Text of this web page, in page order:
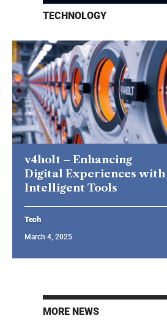
TECHNOLOGY
v4holt – Enhancing
Digital Experiences with
Intelligent Tools
Tech
March 4, 2025
MORE NEWS